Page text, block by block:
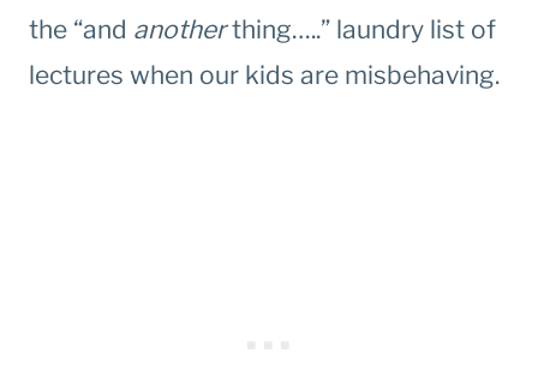
the “and anotherthing…..” laundry list of
lectures when our kids are misbehaving.